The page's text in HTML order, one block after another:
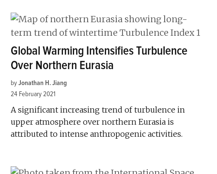
Global Warming Intensifies Turbulence
Over Northern Eurasia
by Jonathan H. Jiang
24 February 2021
A significant increasing trend of turbulence in
upper atmosphere over northern Eurasia is
attributed to intense anthropogenic activities.